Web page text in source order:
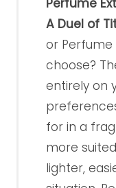
Perfume
A Duel of
or Perfume
choose?
entirely on
for in a
more
lighter,